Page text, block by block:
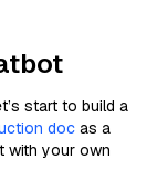
start to build a
doc as a
with your own